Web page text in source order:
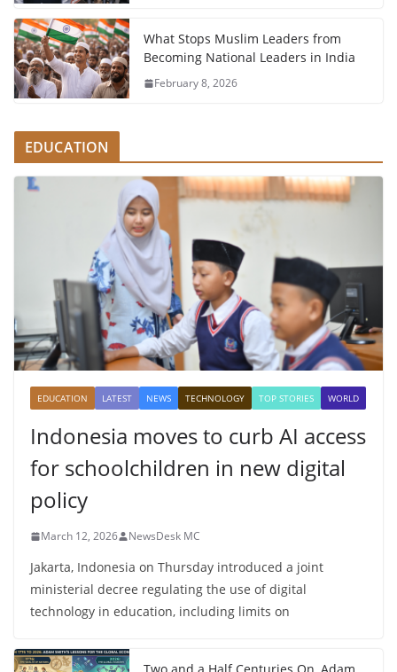
What Stops Muslim Leaders from
Becoming National Leaders in India
February 8, 2026
EDUCATION
EDUCATION LATEST NEWS TECHNOLOGY TOP STORIES WORLD
Indonesia moves to curb AI access
for schoolchildren in new digital
policy
March 12, 2026 NewsDesk MC
Jakarta, Indonesia on Thursday introduced a joint
ministerial decree regulating the use of digital
technology in education, including limits on